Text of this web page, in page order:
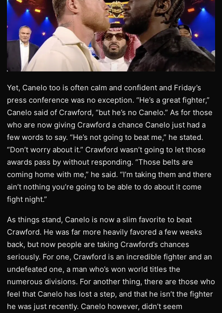
Yet, Canelo too is often calm and confident and Friday’s
press conference was no exception. “He’s a great fighter,”
Canelo said of Crawford, “but he’s no Canelo.” As for those
who are now giving Crawford a chance Canelo just had a
few words to say. “He’s not going to beat me,” he stated.
“Don’t worry about it.” Crawford wasn’t going to let those
awards pass by without responding. “Those belts are
coming home with me,” he said. “I’m taking them and there
ain’t nothing you’re going to be able to do about it come
fight night.”
As things stand, Canelo is now a slim favorite to beat
Crawford. He was far more heavily favored a few weeks
back, but now people are taking Crawford’s chances
seriously. For one, Crawford is an incredible fighter and an
undefeated one, a man who’s won world titles the
numerous divisions. For another thing, there are those who
feel that Canelo has lost a step, and that he isn’t the fighter
he was just recently. Canelo however, didn’t seem